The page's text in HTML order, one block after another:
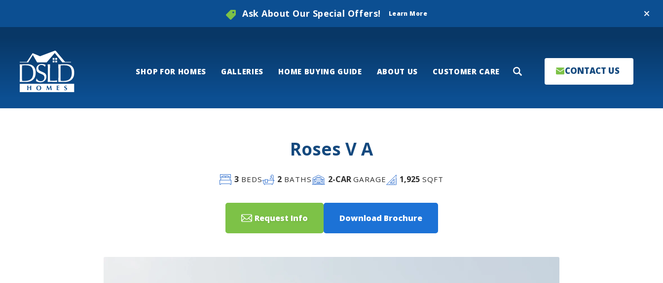
Close
Ask About Our Special Offers! Learn More
SHOP FOR HOMES GALLERIES HOME BUYING GUIDE ABOUT US CUSTOMER CARE Search CONTACT US
Roses V A
3BEDS 2 BATHS 2-CARGARAGE 1,925 SQFT
Request Info Download Brochure